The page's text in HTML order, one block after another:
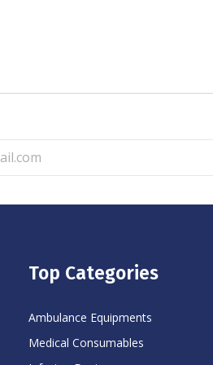
Top Categories
Ambulance Equipments
Medical Consumables